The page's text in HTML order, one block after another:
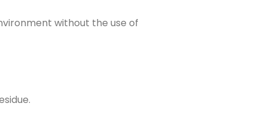
without the use of